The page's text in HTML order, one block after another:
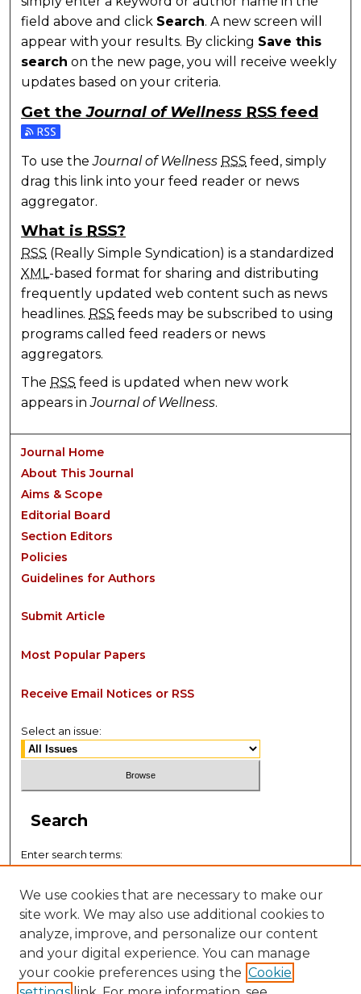
field above and click Search. A new screen will
appear with your results. By clicking Save this
search on the new page, you will receive weekly
updates based on your criteria.
Get theJournal of Wellness RSS feed
Subscribe to the Journal of Wellness feed
To use theJournal of Wellness RSS feed, simply
drag this link into your feed reader or news
aggregator.
What is RSS?
RSS (Really Simple Syndication) is a standardized
XML-based format for sharing and distributing
frequently updated web content such as news
headlines. RSS feeds may be subscribed to using
programs called feed readers or news
aggregators.
The RSS feed is updated when new work
appears inJournal of Wellness.
Journal Home
About This Journal
Aims & Scope
Editorial Board
Section Editors
Policies
Guidelines for Authors
Submit Article
Most Popular Papers
Receive Email Notices or RSS
Select an issue:
Search
Enter search terms:
Select context to search:
We use cookies that are necessary to make our
site work. We may also use additional cookies to
analyze, improve, and personalize our content
and your digital experience. You can manage
your cookie preferences using the Cookie